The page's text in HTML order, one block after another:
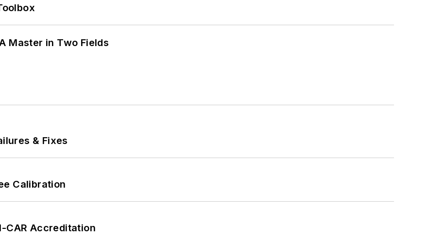
Master in Two Fields
& Fixes
Calibration
CAR Accreditation